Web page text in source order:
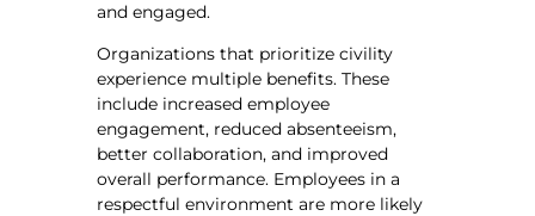
and engaged.
Organizations that prioritize civility
experience multiple benefits. These
include increased employee
engagement, reduced absenteeism,
better collaboration, and improved
overall performance. Employees in a
respectful environment are more likely